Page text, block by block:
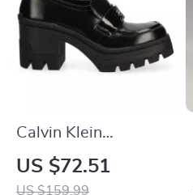
Calvin Klein
Women’s Black
Moccasins
US $72.51
US $159.99